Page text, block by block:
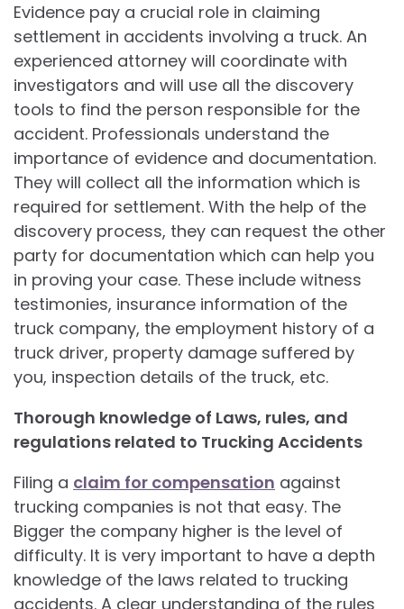
Evidence pay a crucial role in claiming
settlement in accidents involving a truck. An
experienced attorney will coordinate with
investigators and will use all the discovery
tools to find the person responsible for the
accident. Professionals understand the
importance of evidence and documentation.
They will collect all the information which is
required for settlement. With the help of the
discovery process, they can request the other
party for documentation which can help you
in proving your case. These include witness
testimonies, insurance information of the
truck company, the employment history of a
truck driver, property damage suffered by
you, inspection details of the truck, etc.
Thorough knowledge of Laws, rules, and
regulations related to Trucking Accidents
Filing a claim for compensation against
trucking companies is not that easy. The
Bigger the company higher is the level of
difficulty. It is very important to have a depth
knowledge of the laws related to trucking
accidents. A clear understanding of the rules